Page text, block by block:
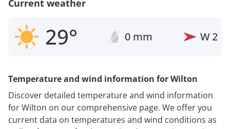
Current weather
29° 0 mm W2
Temperature and wind information for Wilton
Discover detailed temperature and wind information
for Wilton on our comprehensive page. We offer you
current data on temperatures and wind conditions as